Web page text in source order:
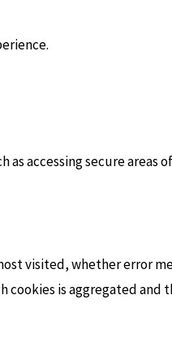
accessing secure areas
visited, whether error
is aggregated and